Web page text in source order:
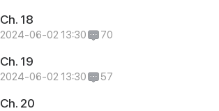
Ch. 18
2024-06-02 13:30 70
Ch. 19
2024-06-02 13:30 57
Ch. 20